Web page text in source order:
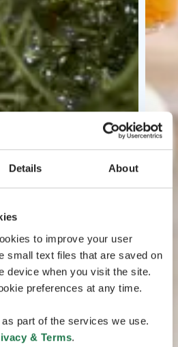
Details About
to improve your user
small text files that are saved on
device when you visit the site.
preferences at any time.
part of the services we use.
& Terms.